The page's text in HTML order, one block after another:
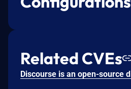
Related CVEs